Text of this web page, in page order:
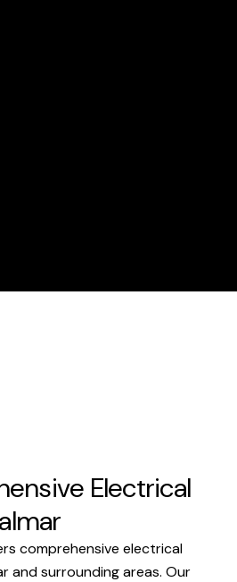
Electrical
comprehensive electrical
and surrounding areas. Our